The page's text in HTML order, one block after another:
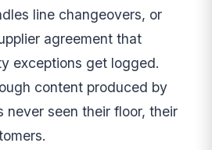
line changeovers, or
agreement that
exceptions get logged.
content produced by
never seen their floor, their